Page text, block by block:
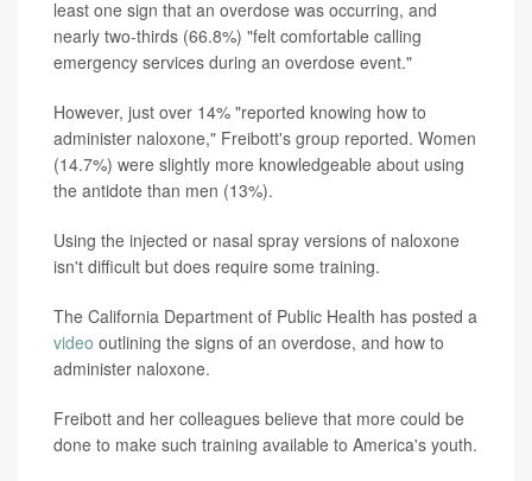
least one sign that an overdose was occurring, and
nearly two-thirds (66.8%) "felt comfortable calling
emergency services during an overdose event."
However, just over 14% "reported knowing how to
administer naloxone," Freibott's group reported. Women
(14.7%) were slightly more knowledgeable about using
the antidote than men (13%).
Using the injected or nasal spray versions of naloxone
isn't difficult but does require some training.
The California Department of Public Health has posted a
video outlining the signs of an overdose, and how to
administer naloxone.
Freibott and her colleagues believe that more could be
done to make such training available to America's youth.